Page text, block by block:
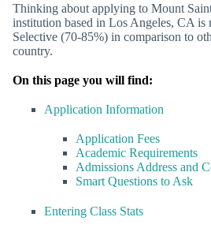
Thinking about applying to Mount
institution based in Los Angeles, CA is
Selective (70-85%) in comparison to
country.
On this page you will find:
Application Information
Application Fees
Academic Requirements
Admissions Address and
Smart Questions to Ask
Entering Class Stats